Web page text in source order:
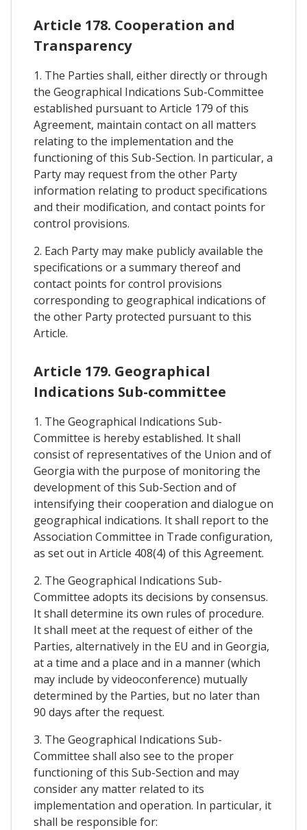
Article 178. Cooperation and
Transparency
1. The Parties shall, either directly or through
the Geographical Indications Sub-Committee
established pursuant to Article 179 of this
Agreement, maintain contact on all matters
relating to the implementation and the
functioning of this Sub-Section. In particular, a
Party may request from the other Party
information relating to product specifications
and their modification, and contact points for
control provisions.
2. Each Party may make publicly available the
specifications or a summary thereof and
contact points for control provisions
corresponding to geographical indications of
the other Party protected pursuant to this
Article.
Article 179. Geographical
Indications Sub-committee
1. The Geographical Indications Sub-
Committee is hereby established. It shall
consist of representatives of the Union and of
Georgia with the purpose of monitoring the
development of this Sub-Section and of
intensifying their cooperation and dialogue on
geographical indications. It shall report to the
Association Committee in Trade configuration,
as set out in Article 408(4) of this Agreement.
2. The Geographical Indications Sub-
Committee adopts its decisions by consensus.
It shall determine its own rules of procedure.
It shall meet at the request of either of the
Parties, alternatively in the EU and in Georgia,
at a time and a place and in a manner (which
may include by videoconference) mutually
determined by the Parties, but no later than
90 days after the request.
3. The Geographical Indications Sub-
Committee shall also see to the proper
functioning of this Sub-Section and may
consider any matter related to its
implementation and operation. In particular, it
shall be responsible for: